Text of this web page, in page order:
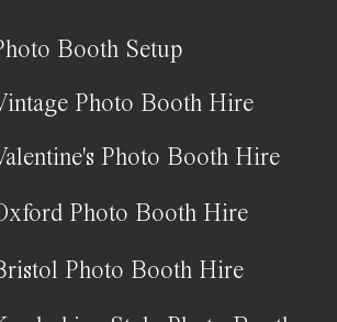
Photo Booth Hire
Photo Booth Hire
Photo Booth Hire
Photo Booth Hire
Booth Setup